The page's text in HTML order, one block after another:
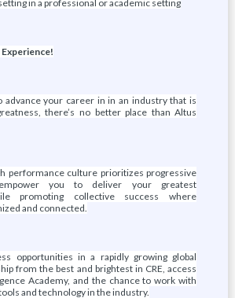
in a professional or academic setting
advance your career in in an industry that is
there’s no better place than Altus
performance culture prioritizes progressive
you to deliver your greatest
promoting collective success where
and connected.
opportunities in a rapidly growing global
from the best and brightest in CRE, access
Academy, and the chance to work with
and technology in the industry.